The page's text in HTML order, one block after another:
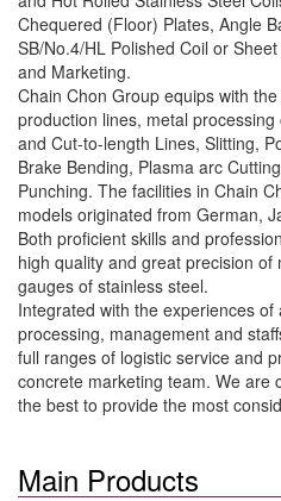
Chequered (Floor) Plates, Angle
SB/No.4/HL Polished Coil or
and Marketing.
Chain Chon Group equips with
production lines, metal
and Cut-to-length Lines, Slitting,
Brake Bending, Plasma arc
Punching. The facilities in Chain
models originated from German,
Both proficient skills and
high quality and great precision
gauges of stainless steel.
Integrated with the experiences
processing, management and
full ranges of logistic service and
concrete marketing team. We are
the best to provide the most
Main Products